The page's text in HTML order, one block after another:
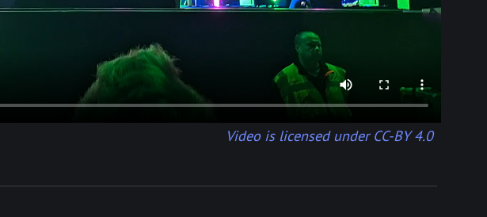
Video is licensed under CC-BY 4.0